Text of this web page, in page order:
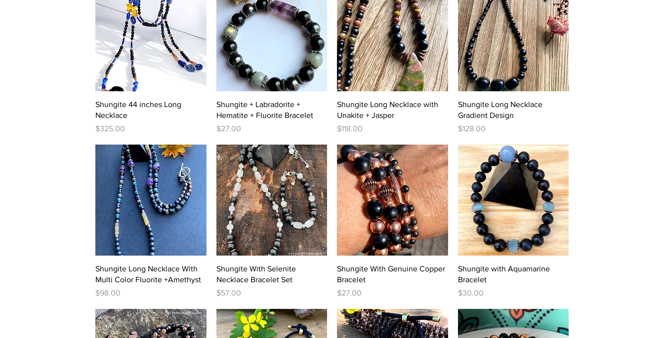
Quick View
Shungite 44 inches Long
Necklace
Price
$325.00
Quick View
Shungite + Labradorite +
Hematite + Fluorite Bracelet
Price
$27.00
Quick View
Shungite Long Necklace with
Unakite + Jasper
Price
$118.00
Quick View
Shungite Long Necklace
Gradient Design
Price
$128.00
Quick View
Shungite Long Necklace With
Multi Color Fluorite +Amethyst
Price
$98.00
Quick View
Shungite With Selenite
Necklace Bracelet Set
Price
$57.00
Quick View
Shungite With Genuine Copper
Bracelet
Price
$27.00
Quick View
Shungite with Aquamarine
Bracelet
Price
$30.00